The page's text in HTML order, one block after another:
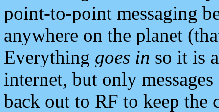
point-to-point messaging
anywhere on the planet
Everything goes in so it is
internet, but only
back out to RF to keep the